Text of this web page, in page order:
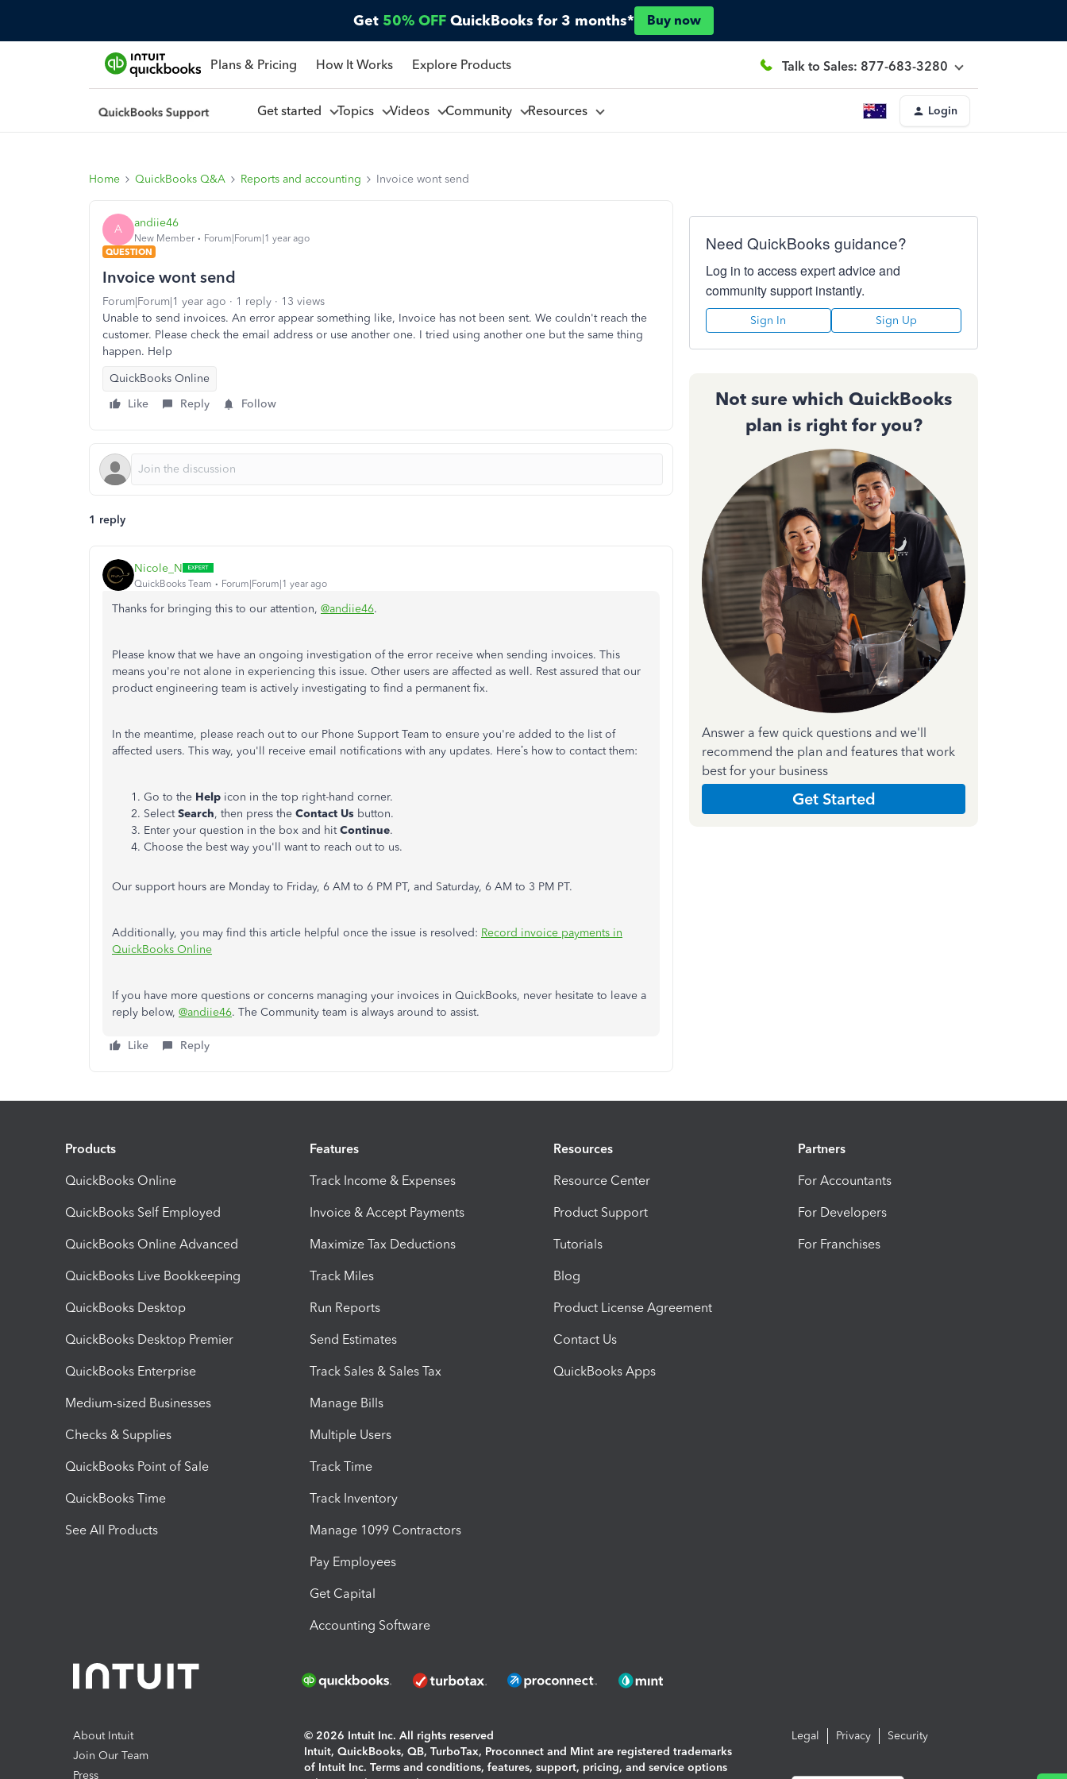
Get 50% OFF QuickBooks for 3 months* Buy now
Plans & Pricing How It Works Explore Products Talk to Sales: 877-683-3280
Get started Topics Videos Community Resources Login
Home QuickBooks Q&A Reports and accounting Invoice wont send
A andiie46
New Member
Forum|Forum|1 year ago
QUESTION
Invoice wont send
Forum|Forum|1 year ago 1 reply
13 views
Unable to send invoices. An error appear something like, Invoice has not been sent. We couldn't reach the
customer. Please check the email address or use another one. I tried using another one but the same thing
happen. Help
QuickBooks Online
Like
Reply Follow
1 reply
Nicole_N
QuickBooks Team Forum|Forum|1 year ago
Thanks for bringing this to our attention, @andiie46.
Please know that we have an ongoing investigation of the error receive when sending invoices. This
means you're not alone in experiencing this issue. Other users are affected as well. Rest assured that our
product engineering team is actively investigating to find a permanent fix.
In the meantime, please reach out to our Phone Support Team to ensure you're added to the list of
affected users. This way, you'll receive email notifications with any updates. Here’s how to contact them:
Go to the Help icon in the top right-hand corner.
SelectSearch, then press the Contact Us button.
Enter your question in the box and hitContinue.
Choose the best way you'll want to reach out to us.
Our support hours are Monday to Friday, 6 AM to 6 PM PT, and Saturday, 6 AM to 3 PM PT.
Additionally, you may find this article helpful once the issue is resolved: Record invoice payments in
QuickBooks Online
If you have more questions or concerns managing your invoices in QuickBooks, never hesitate to leave a
reply below, @andiie46. The Community team is always around to assist.
Like Reply
Need QuickBooks guidance?
Log in to access expert advice and
community support instantly.
Sign In Sign Up
Not sure which QuickBooks
plan is right for you?
Answer a few quick questions and we'll
recommend the plan and features that work
best for your business
Get Started
Products
QuickBooks Online
QuickBooks Self Employed
QuickBooks Online Advanced
QuickBooks Live Bookkeeping
QuickBooks Desktop
QuickBooks Desktop Premier
QuickBooks Enterprise
Medium-sized Businesses
Checks & Supplies
QuickBooks Point of Sale
QuickBooks Time
See All Products
Features
Track Income & Expenses
Invoice & Accept Payments
Maximize Tax Deductions
Track Miles
Run Reports
Send Estimates
Track Sales & Sales Tax
Manage Bills
Multiple Users
Track Time
Track Inventory
Manage 1099 Contractors
Pay Employees
Get Capital
Accounting Software
Resources
Resource Center
Product Support
Tutorials
Blog
Product License Agreement
Contact Us
QuickBooks Apps
Partners
For Accountants
For Developers
For Franchises
About Intuit
Join Our Team
Press
© 2026 Intuit Inc. All rights reserved
Intuit, QuickBooks, QB, TurboTax, Proconnect and Mint are registered trademarks
of Intuit Inc. Terms and conditions, features, support, pricing, and service options
Legal Privacy Security